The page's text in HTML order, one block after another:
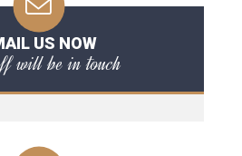
US NOW
will be in touch